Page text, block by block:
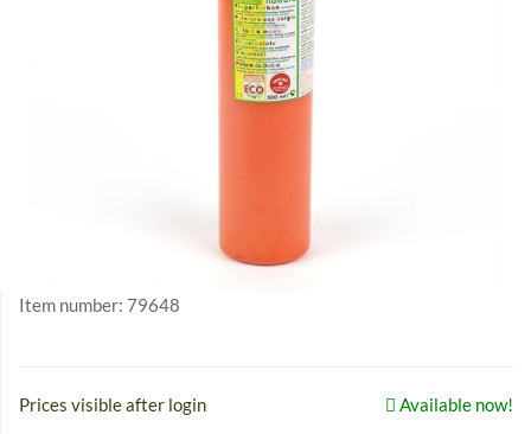
Item number: 79648
Prices visible after login Available now!